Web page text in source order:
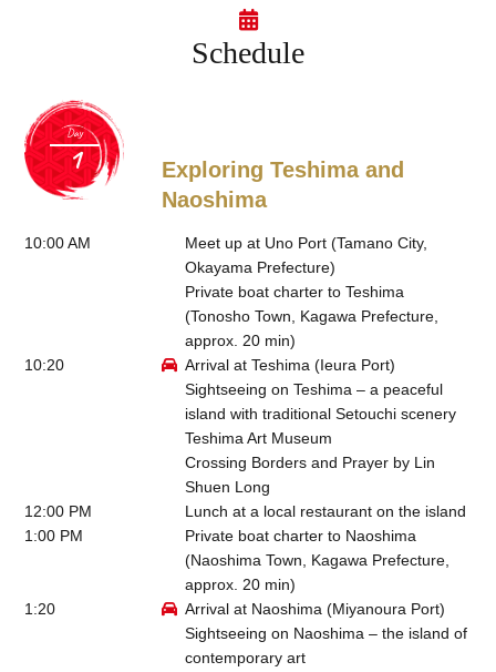
Schedule
Day
Exploring Teshima and
Naoshima
10:00 AM
Meet up at Uno Port (Tamano City,
Okayama Prefecture)
Private boat charter to Teshima
(Tonosho Town, Kagawa Prefecture,
approx. 20 min)
10:20
Arrival at Teshima (Ieura Port)
Sightseeing on Teshima – a peaceful
island with traditional Setouchi scenery
Teshima Art Museum
Crossing Borders and Prayer by Lin
Shuen Long
12:00 PM
Lunch at a local restaurant on the island
1:00 PM
Private boat charter to Naoshima
(Naoshima Town, Kagawa Prefecture,
approx. 20 min)
1:20
Arrival at Naoshima (Miyanoura Port)
Sightseeing on Naoshima – the island of
contemporary art